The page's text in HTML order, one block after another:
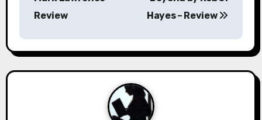
t
n
Review
Hayes – Review